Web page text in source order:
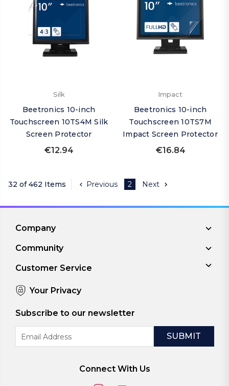
Silk
Beetronics 10-inch
Touchscreen 10TS4M Silk
Screen Protector
€12.94
Impact
Beetronics 10-inch
Touchscreen 10TS7M
Impact Screen Protector
€16.84
32 of 462 Items Previous 2 Next
Company
Community
Customer Service
Your Privacy
Subscribe to our newsletter
Address
Connect With Us